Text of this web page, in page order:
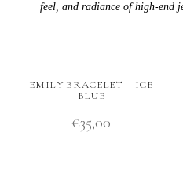
feel, and radiance of high-end
EMILY BRACELET – ICE
BLUE
€35,00